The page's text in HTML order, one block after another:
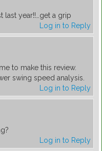
last year!!…get a grip
Log in to Reply
to make this review.
swing speed analysis.
Log in to Reply
Log in to Reply